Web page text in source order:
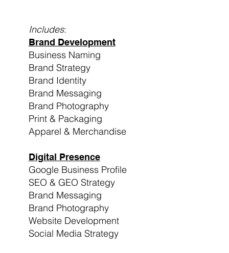
Includes:
Brand Development
Business Naming
Brand Strategy
Brand Identity
Brand Messaging
Brand Photography
Print & Packaging
Apparel & Merchandise
Digital Presence
Google Business Profile
SEO & GEO Strategy
Brand Messaging
Brand Photography
Website Development
Social Media Strategy